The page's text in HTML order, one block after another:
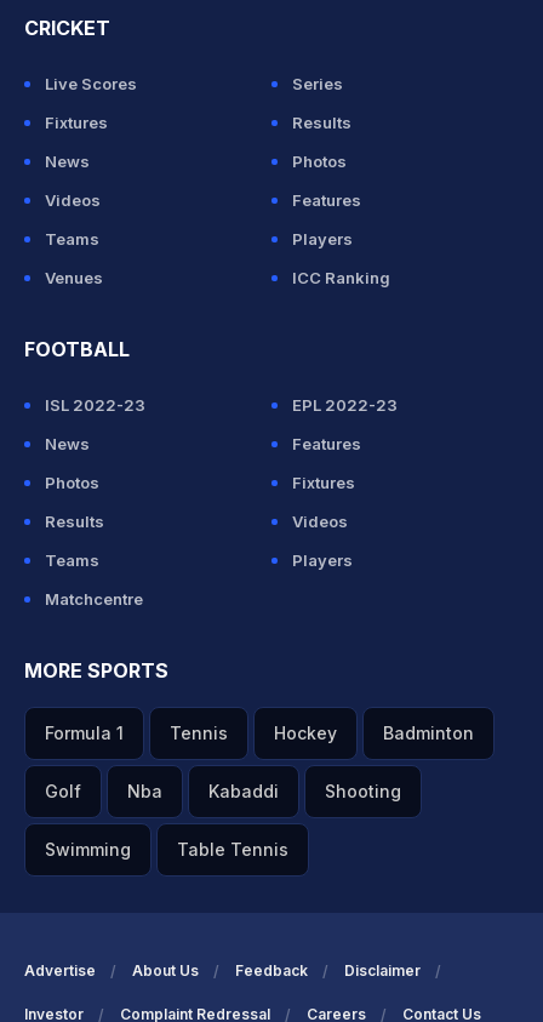
CRICKET
Live Scores
Series
Fixtures
Results
News
Photos
Videos
Features
Teams
Players
Venues
ICC Ranking
FOOTBALL
ISL 2022-23
EPL 2022-23
News
Features
Photos
Fixtures
Results
Videos
Teams
Players
Matchcentre
MORE SPORTS
Formula 1 Tennis Hockey Badminton
Golf Nba Kabaddi Shooting
Swimming Table Tennis
Advertise About Us Feedback Disclaimer
Investor Complaint Redressal Careers Contact Us